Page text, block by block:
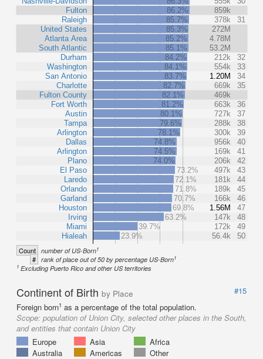
Fulton
Raleigh
United States
Atlanta Area
South Atlantic
Durham
Washington
San Antonio
Charlotte
Fulton County
Fort Worth
Austin
Tampa
Arlington
Dallas
Arlington
Plano
El Paso
Laredo
Orlando
Garland
Houston
Irving
Miami
Hialeah
86.2%
859k
85.7%
378k
31
85.3%
272M
85.2%
4.78M
85.1%
53.2M
84.2%
212k
32
84.1%
554k
33
83.7%
1.20M
34
82.7%
669k
35
82.1%
469k
81.2%
663k
36
80.1%
727k
37
79.6%
288k
38
78.1%
300k
39
74.8%
956k
40
74.5%
169k
41
74.0%
206k
42
73.2%
497k
43
72.1%
181k
44
71.8%
189k
45
70.7%
166k
46
69.8%
1.56M
47
63.2%
147k
48
39.7%
172k
49
23.9%
56.4k 50
Count number of US-Born1
# rank of place out of 50 by percentage US-Born1
1 Excluding Puerto Rico and other US territories
Continent of Birth by Place
#15
Foreign born1 as a percentage of the total population.
Scope: population of Union City, selected other places in the South,
and entities that contain Union City
Europe
Asia
Africa
Australia
Americas Other